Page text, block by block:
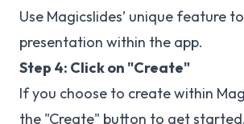
Use Magicslides’ unique feature
presentation within the app.
Step 4: Click on "Create"
If you choose to create within
the "Create" button to get started.